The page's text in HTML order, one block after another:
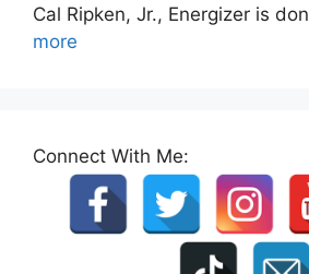
Cal Ripken, Jr., Energizer is
more
Connect With Me: